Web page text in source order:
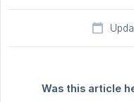
Was this article